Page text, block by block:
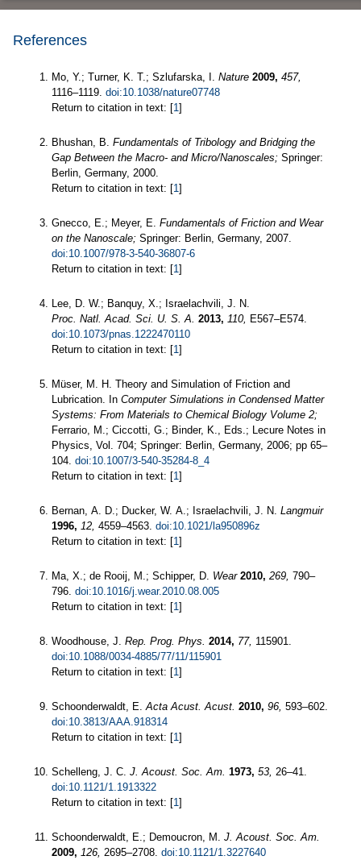
References
Mo, Y.; Turner, K. T.; Szlufarska, I. Nature 2009, 457,
1116–1119. doi:10.1038/nature07748
Return to citation in text: [1 ]
Bhushan, B. Fundamentals of Tribology and Bridging the
Gap Between the Macro- and Micro/Nanoscales; Springer:
Berlin, Germany, 2000.
Return to citation in text: [1 ]
Gnecco, E.; Meyer, E. Fundamentals of Friction and Wear
on the Nanoscale; Springer: Berlin, Germany, 2007.
doi:10.1007/978-3-540-36807-6
Return to citation in text: [1 ]
Lee, D. W.; Banquy, X.; Israelachvili, J. N.
Proc. Natl. Acad. Sci. U. S. A. 2013, 110, E567–E574.
doi:10.1073/pnas.1222470110
Return to citation in text: [1 ]
Müser, M. H. Theory and Simulation of Friction and
Lubrication. In Computer Simulations in Condensed Matter
Systems: From Materials to Chemical Biology Volume 2;
Ferrario, M.; Ciccotti, G.; Binder, K., Eds.; Lecure Notes in
Physics, Vol. 704; Springer: Berlin, Germany, 2006; pp 65–
104. doi:10.1007/3-540-35284-8_4
Return to citation in text: [1 ]
Bernan, A. D.; Ducker, W. A.; Israelachvili, J. N. Langmuir
1996, 12, 4559–4563. doi:10.1021/la950896z
Return to citation in text: [1 ]
Ma, X.; de Rooij, M.; Schipper, D. Wear 2010, 269, 790–
796. doi:10.1016/j.wear.2010.08.005
Return to citation in text: [1 ]
Woodhouse, J. Rep. Prog. Phys. 2014, 77, 115901.
doi:10.1088/0034-4885/77/11/115901
Return to citation in text: [1 ]
Schoonderwaldt, E. Acta Acust. Acust. 2010, 96, 593–602.
doi:10.3813/AAA.918314
Return to citation in text: [1 ]
Schelleng, J. C. J. Acoust. Soc. Am. 1973, 53, 26–41.
doi:10.1121/1.1913322
Return to citation in text: [1 ]
Schoonderwaldt, E.; Demoucron, M. J. Acoust. Soc. Am.
2009, 126, 2695–2708. doi:10.1121/1.3227640